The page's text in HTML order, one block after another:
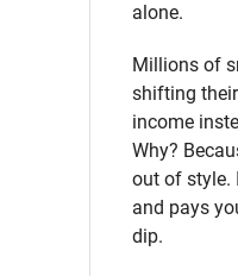
alone.
Millions of
shifting
income
Why?
out of style.
and pays
dip.